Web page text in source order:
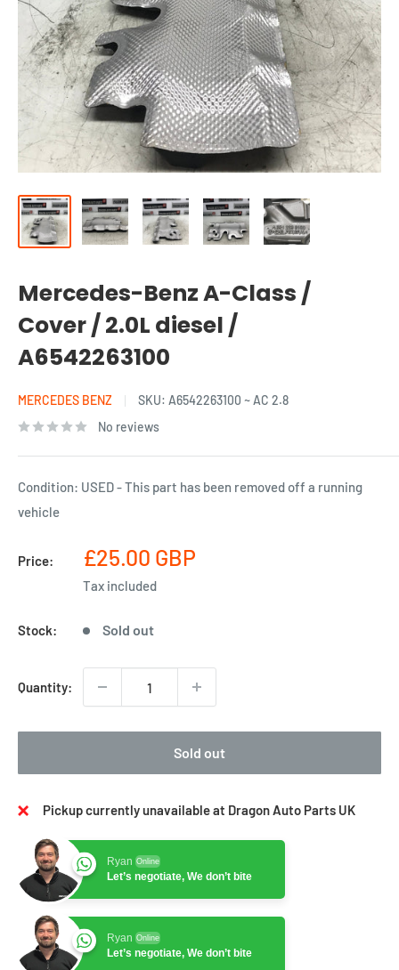
Mercedes-Benz A-Class /
Cover / 2.0L diesel /
A6542263100
MERCEDES BENZ SKU: A6542263100 ~ AC 2.8
No reviews
Condition: USED - This part has been removed off a running
vehicle
Price:
Sale
price
£25.00 GBP
Tax included
Stock: Sold out
Quantity:
Sold out
Pickup currently unavailable at Dragon Auto Parts UK
Ryan Online
Let’s negotiate, We don’t bite
Ryan Online
Let’s negotiate, We don’t bite